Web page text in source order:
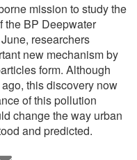
mission to study the
the BP Deepwater
researchers
new mechanism by
form. Although
this discovery now
of this pollution
change the way urban
and predicted.